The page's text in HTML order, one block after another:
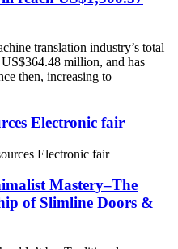
translation industry’s total
million, and has
then, increasing to
Electronic fair
Electronic fair
Mastery–The
of Slimline Doors &